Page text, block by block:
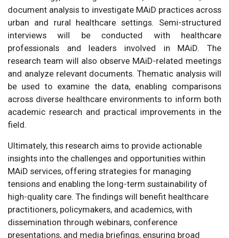
document analysis to investigate MAiD practices across
urban and rural healthcare settings. Semi-structured
interviews will be conducted with healthcare
professionals and leaders involved in MAiD. The
research team will also observe MAiD-related meetings
and analyze relevant documents. Thematic analysis will
be used to examine the data, enabling comparisons
across diverse healthcare environments to inform both
academic research and practical improvements in the
field.
Ultimately, this research aims to provide actionable
insights into the challenges and opportunities within
MAiD services, offering strategies for managing
tensions and enabling the long-term sustainability of
high-quality care. The findings will benefit healthcare
practitioners, policymakers, and academics, with
dissemination through webinars, conference
presentations, and media briefings, ensuring broad